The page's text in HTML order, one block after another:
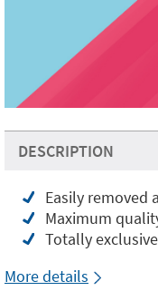
DESCRIPTION
Easily removed
Maximum
Totally exclusive
More details